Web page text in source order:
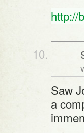
http://
Saw
a